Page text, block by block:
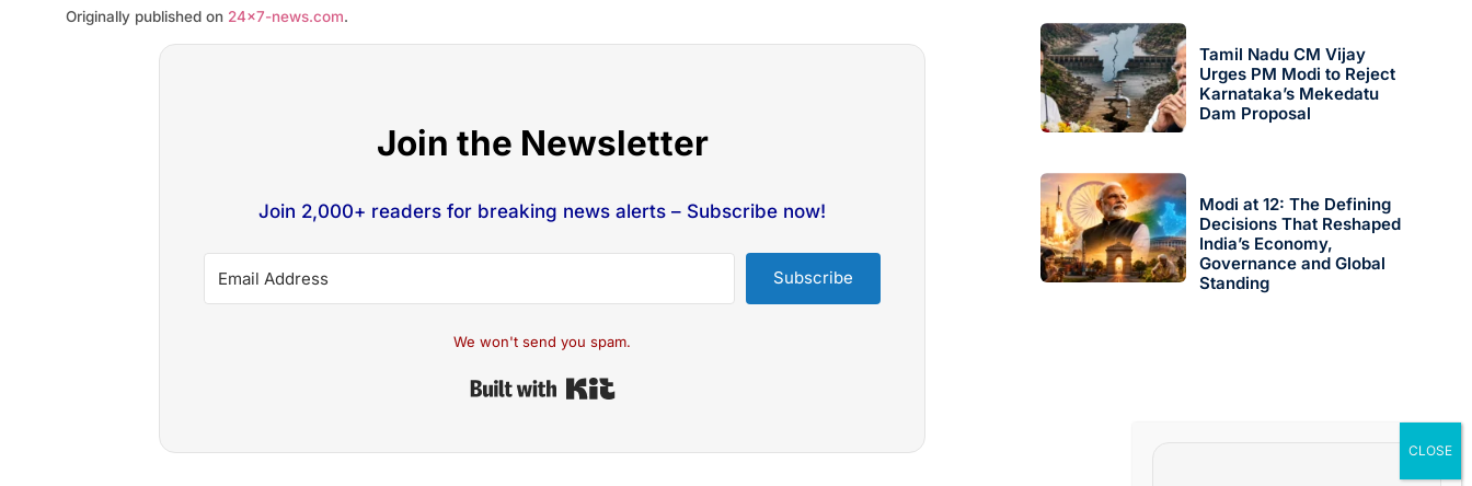
Originally published on 24×7-news.com.
Join the Newsletter
Join 2,000+ readers for breaking news alerts – Subscribe now!
Subscribe
We won't send you spam.
Tamil Nadu CM Vijay
Urges PM Modi to Reject
Karnataka’s Mekedatu
Dam Proposal
Modi at 12: The Defining
Decisions That Reshaped
India’s Economy,
Governance and Global
Standing